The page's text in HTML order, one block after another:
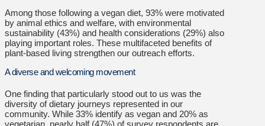
Among those following a vegan diet, 93% were motivated
by animal ethics and welfare, with environmental
sustainability (43%) and health considerations (29%) also
playing important roles. These multifaceted benefits of
plant-based living strengthen our outreach efforts.
A diverse and welcoming movement
One finding that particularly stood out to us was the
diversity of dietary journeys represented in our
community. While 33% identify as vegan and 20% as